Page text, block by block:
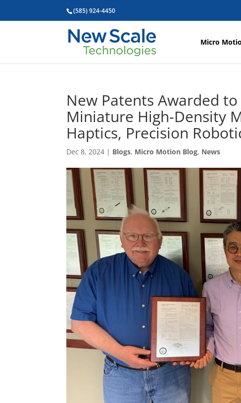
(585) 924-4450
Micro
New Patents Awarded
Miniature High-Density
Haptics, Precision
Dec 8, 2024 | Blogs, Micro Motion Blog, News